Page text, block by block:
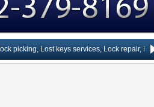
Lost keys services, Lock repair,